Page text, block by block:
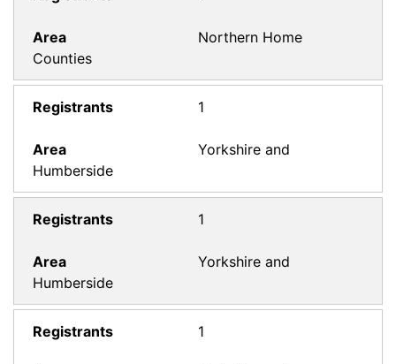
Northern Home
Counties
1
Yorkshire and
Humberside
1
Yorkshire and
Humberside
1